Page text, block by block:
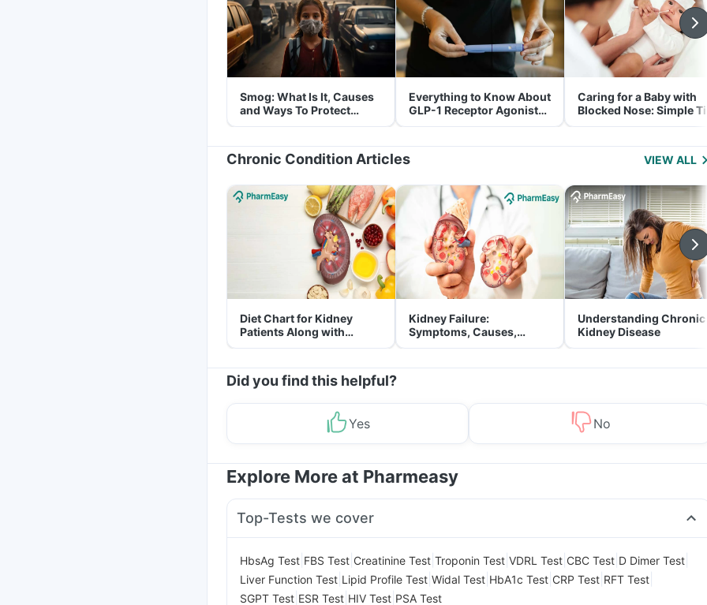
Smog: What Is It, Causes
and Ways To Protect
Yourself From It
Everything to Know About
GLP-1 Receptor Agonist
and Its Role in Weight
Caring for a Baby with
Blocked Nose: Simple
for Parents
Chronic Condition Articles VIEW ALL
Diet Chart for Kidney
Patients Along with
Helpful Tips
Kidney Failure:
Symptoms, Causes,
Treatment & Prevention
Understanding Chronic
Kidney Disease
Did you find this helpful?
Yes No
Explore More at Pharmeasy
Top-Tests we cover
HbsAg Test FBS Test Creatinine Test Troponin Test VDRL Test CBC Test D Dimer Test
Liver Function Test Lipid Profile Test Widal Test HbA1c Test CRP Test RFT Test
SGPT Test ESR Test HIV Test PSA Test